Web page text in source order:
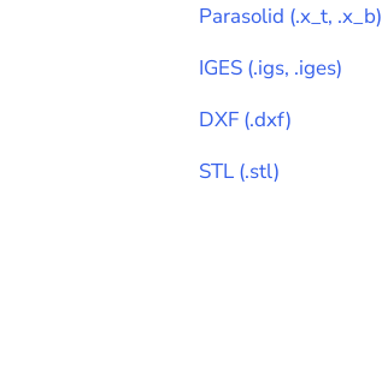
Parasolid (.x_t, .x_b)
IGES (.igs, .iges)
DXF (.dxf)
STL (.stl)